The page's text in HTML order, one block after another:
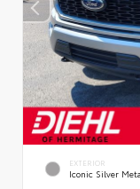
EXTERIOR
Iconic Silver